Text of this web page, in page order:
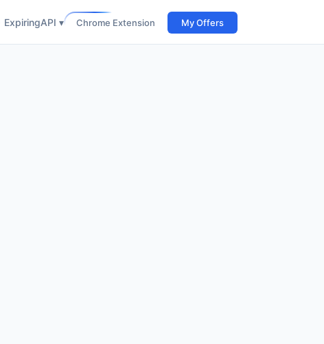
ExpiringAPI ▾ Chrome Extension My Offers